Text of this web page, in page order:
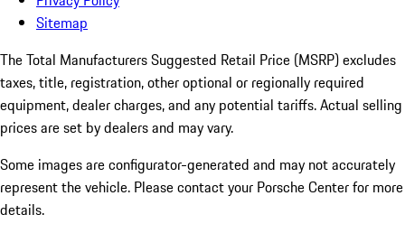
Sitemap
The Total Manufacturers Suggested Retail Price (MSRP) excludes
taxes, title, registration, other optional or regionally required
equipment, dealer charges, and any potential tariffs. Actual selling
prices are set by dealers and may vary.
Some images are configurator-generated and may not accurately
represent the vehicle. Please contact your Porsche Center for more
details.